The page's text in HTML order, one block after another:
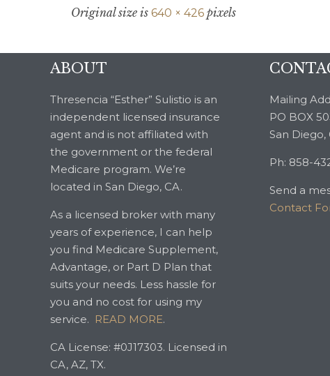
Original size is 640 × 426 pixels
ABOUT
Thresencia “Esther” Sulistio is an
independent licensed insurance
agent and is not affiliated with
the government or the federal
Medicare program. We’re
located in San Diego, CA.
As a licensed broker with many
years of experience, I can help
you find Medicare Supplement,
Advantage, or Part D Plan that
suits your needs. Less hassle for
you and no cost for using my
service. READ MORE.
CA License: #0J17303. Licensed in
CA, AZ, TX.
Mailing
PO BOX
San Diego,
Ph: 858-
Send a
Contact